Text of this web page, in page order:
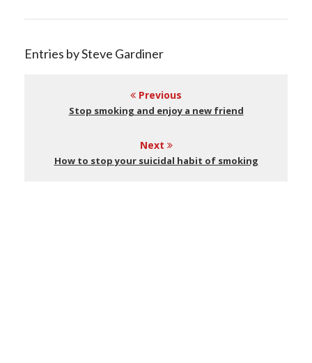
Entries by Steve Gardiner
Previous
Stop smoking and enjoy a new friend
Next
How to stop your suicidal habit of smoking